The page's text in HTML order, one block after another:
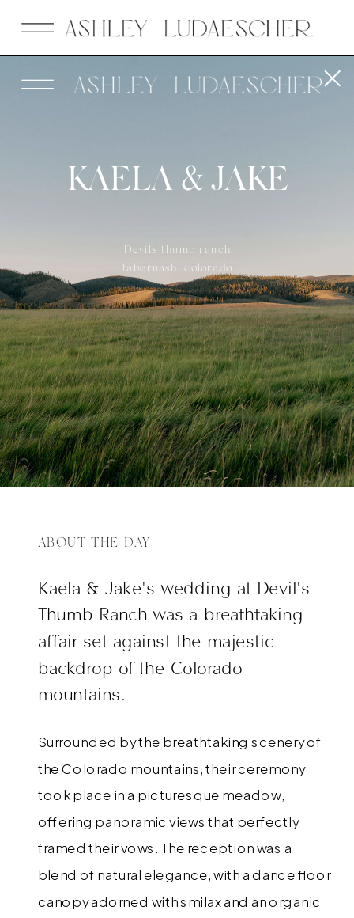
KAELA & JAKE
Devil's thumb ranch
tabernash, colorado
ABOUT THE DAY
Kaela & Jake's wedding at Devil's
Thumb Ranch was a breathtaking
affair set against the majestic
backdrop of the Colorado
mountains.
Surrounded by the breathtaking scenery of
the Colorado mountains, their ceremony
took place in a picturesque meadow,
offering panoramic views that perfectly
framed their vows. The reception was a
blend of natural elegance, with a dance floor
canopy adorned with smilax and an organic